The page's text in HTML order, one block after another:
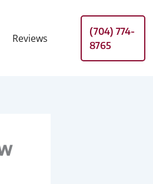
Reviews
(704) 774-
8765